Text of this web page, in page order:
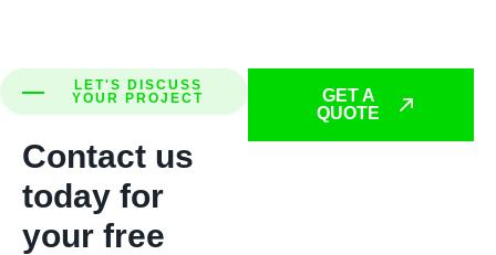
LET'S DISCUSS
YOUR PROJECT
Contact us
today for
your free
GET A
QUOTE